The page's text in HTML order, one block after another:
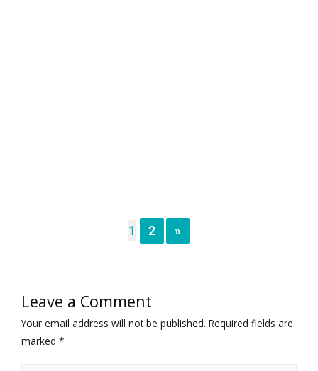
1 2 »
Leave a Comment
Your email address will not be published. Required fields are
marked *